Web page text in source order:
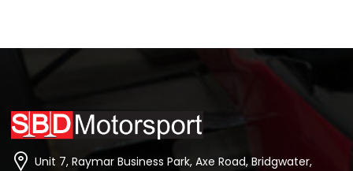
Unit 7, Raymar Business Park, Axe Road, Bridgwater,